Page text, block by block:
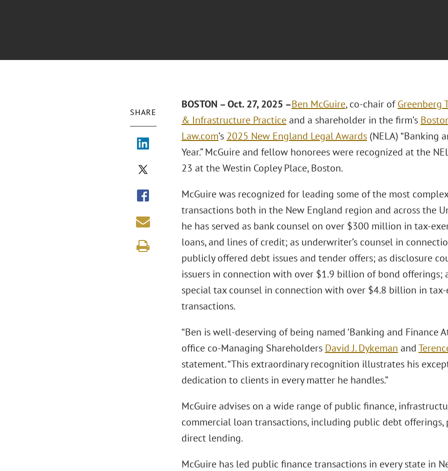
SHARE
BOSTON – Oct. 27, 2025 –Ben McGuire, co-chair ofGreenberg
& Infrastructure Practiceand a shareholder in the firm’s
Law.com’s 2025 New England Legal Awards(NELA) “Banking
Year.” McGuire and fellow honorees were recognized at the
23 at the Westin Copley Place, Boston.
McGuire was recognized for leading some of the most
transactions both in the New England region and across the
he has served as bank counsel on over $300 million in tax-
loans, and lines of credit; as underwriter’s counsel in
publicly offered debt issues and tender offers; as disclosure
issuers in connection with over $1.9 billion of bond offerings;
special tax counsel in connection with over $4.8 billion in
transactions.
“Ben is well-deserving of being named ‘Banking and Finance
office co-Managing Shareholders David J. Dykeman and
statement. “This extraordinary recognition illustrates his
dedication to clients in every matter he handles.”
McGuire advises on a wide range of public finance,
commercial loan transactions, including public debt offerings,
direct lending.
McGuire has led public finance transactions in every state in